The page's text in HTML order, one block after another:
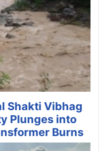
Shakti Vibhag
Plunges into
Burns